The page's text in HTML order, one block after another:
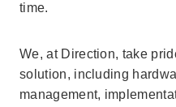
time.
We, at Direction, take
solution, including
management,